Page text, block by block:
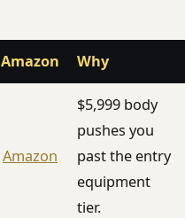
Amazon Why
Amazon
$5,999 body
pushes you
past the entry
equipment
tier.